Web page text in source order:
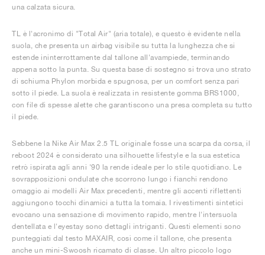
una calzata sicura.
TL è l'acronimo di "Total Air" (aria totale), e questo è evidente nella
suola, che presenta un airbag visibile su tutta la lunghezza che si
estende ininterrottamente dal tallone all'avampiede, terminando
appena sotto la punta. Su questa base di sostegno si trova uno strato
di schiuma Phylon morbida e spugnosa, per un comfort senza pari
sotto il piede. La suola è realizzata in resistente gomma BRS1000,
con file di spesse alette che garantiscono una presa completa su tutto
il piede.
Sebbene la Nike Air Max 2.5 TL originale fosse una scarpa da corsa, il
reboot 2024 è considerato una silhouette lifestyle e la sua estetica
retrò ispirata agli anni '90 la rende ideale per lo stile quotidiano. Le
sovrapposizioni ondulate che scorrono lungo i fianchi rendono
omaggio ai modelli Air Max precedenti, mentre gli accenti riflettenti
aggiungono tocchi dinamici a tutta la tomaia. I rivestimenti sintetici
evocano una sensazione di movimento rapido, mentre l'intersuola
dentellata e l'eyestay sono dettagli intriganti. Questi elementi sono
punteggiati dal testo MAXAIR, così come il tallone, che presenta
anche un mini-Swoosh ricamato di classe. Un altro piccolo logo